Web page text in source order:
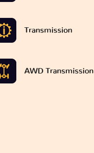
Transmission
AWD Transmission